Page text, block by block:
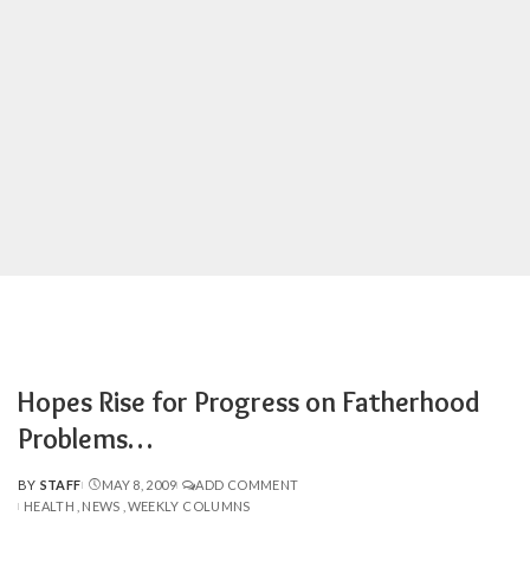
Hopes Rise for Progress on Fatherhood
Problems…
POSTED
BY
BY STAFF MAY 8, 2009
ADD COMMENT
HEALTH
NEWS WEEKLY COLUMNS